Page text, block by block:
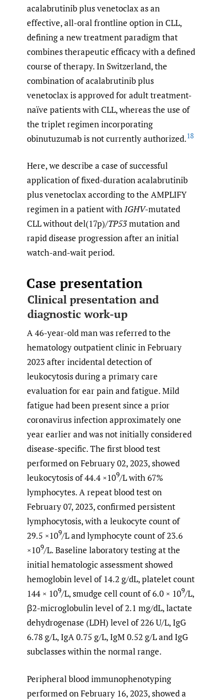
acalabrutinib plus venetoclax as an
effective, all-oral frontline option in CLL,
defining a new treatment paradigm that
combines therapeutic efficacy with a defined
course of therapy. In Switzerland, the
combination of acalabrutinib plus
venetoclax is approved for adult treatment-
naïve patients with CLL, whereas the use of
the triplet regimen incorporating
obinutuzumab is not currently authorized.18
Here, we describe a case of successful
application of fixed-duration acalabrutinib
plus venetoclax according to the AMPLIFY
regimen in a patient withIGHV-mutated
CLL without del(17p)/TP53mutation and
rapid disease progression after an initial
watch-and-wait period.
Case presentation
Clinical presentation and
diagnostic work-up
A 46-year-old man was referred to the
hematology outpatient clinic in February
2023 after incidental detection of
leukocytosis during a primary care
evaluation for ear pain and fatigue. Mild
fatigue had been present since a prior
coronavirus infection approximately one
year earlier and was not initially considered
disease-specific. The first blood test
performed on February 02, 2023, showed
leukocytosis of 44.4 ×109/L with 67%
lymphocytes. A repeat blood test on
February 07, 2023, confirmed persistent
lymphocytosis, with a leukocyte count of
29.5 ×109/L and lymphocyte count of 23.6
×109/L. Baseline laboratory testing at the
initial hematologic assessment showed
hemoglobin level of 14.2 g/dL, platelet count
144 × 109/L, smudge cell count of 6.0 × 109/L,
β2-microglobulin level of 2.1 mg/dL, lactate
dehydrogenase (LDH) level of 226 U/L, IgG
6.78 g/L, IgA 0.75 g/L, IgM 0.52 g/L and IgG
subclasses within the normal range.
Peripheral blood immunophenotyping
performed on February 16, 2023, showed a